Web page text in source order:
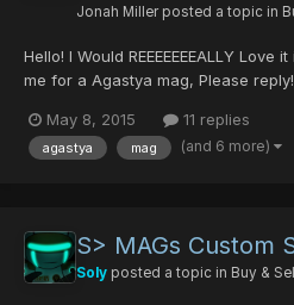
Jonah Miller posted a topic in
Hello! I Would REEEEEEEALLY
me for a Agastya mag, Please reply!
May 8, 2015 11 replies
agastya mag (and 6 more)
S> MAGs Custom
Soly posted a topic in Buy & Sell